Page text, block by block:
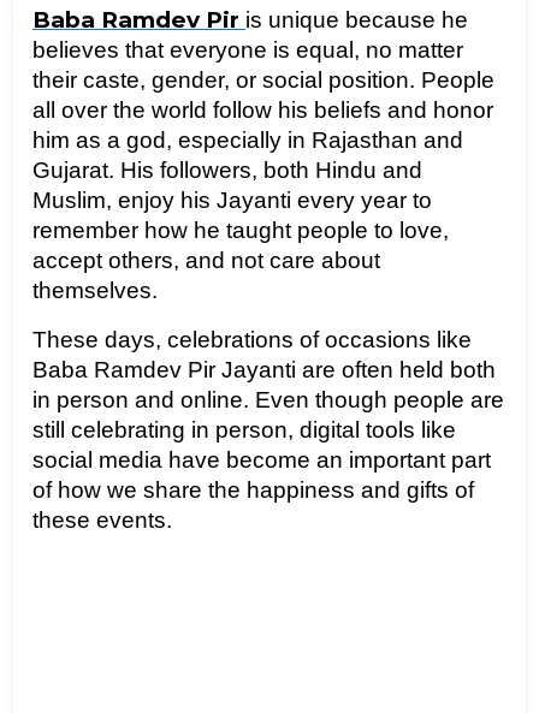
Baba Ramdev Pir is unique because he
believes that everyone is equal, no matter
their caste, gender, or social position. People
all over the world follow his beliefs and honor
him as a god, especially in Rajasthan and
Gujarat. His followers, both Hindu and
Muslim, enjoy his Jayanti every year to
remember how he taught people to love,
accept others, and not care about
themselves.
These days, celebrations of occasions like
Baba Ramdev Pir Jayanti are often held both
in person and online. Even though people are
still celebrating in person, digital tools like
social media have become an important part
of how we share the happiness and gifts of
these events.